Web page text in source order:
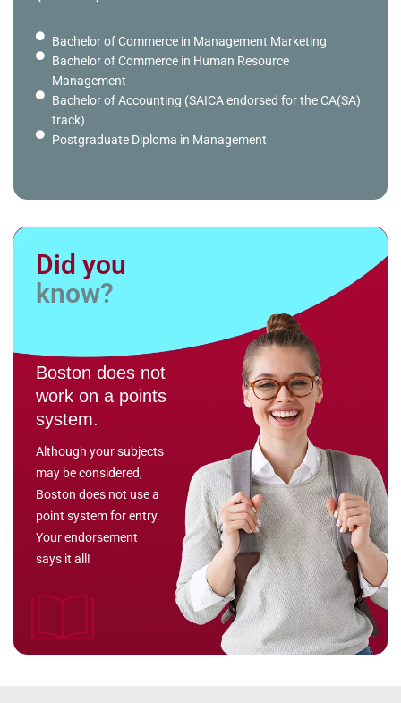
Bachelor of Commerce in Management Marketing
Bachelor of Commerce in Human Resource
Management
Bachelor of Accounting (SAICA endorsed for the CA(SA)
track)
Postgraduate Diploma in Management
Did you
know?
Boston does not
work on a points
system.
Although your subjects
may be considered,
Boston does not use a
point system for entry.
Your endorsement
says it all!